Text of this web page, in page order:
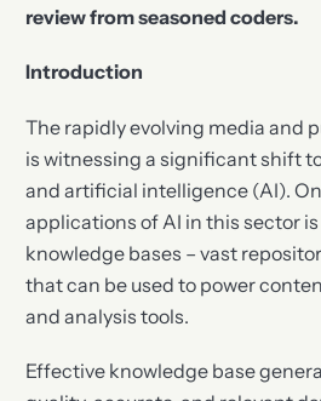
review from seasoned coders.
Introduction
The rapidly evolving media and
is witnessing a significant shift
and artificial intelligence (AI).
applications of AI in this sector
knowledge bases – vast
that can be used to power
and analysis tools.
Effective knowledge base